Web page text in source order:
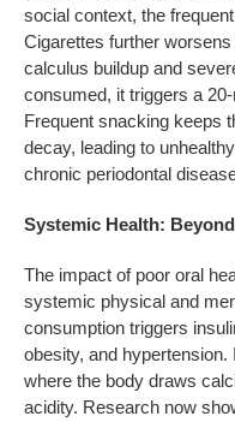
social context, the
Cigarettes further
calculus buildup and
consumed, it triggers a
Frequent snacking keeps
decay, leading to
chronic periodontal
Systemic Health:
The impact of poor oral
systemic physical and
consumption triggers
obesity, and hypertension.
where the body draws
acidity. Research now